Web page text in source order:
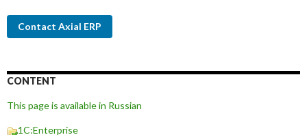
Contact Axial ERP
CONTENT
This page is available in Russian
1C:Enterprise